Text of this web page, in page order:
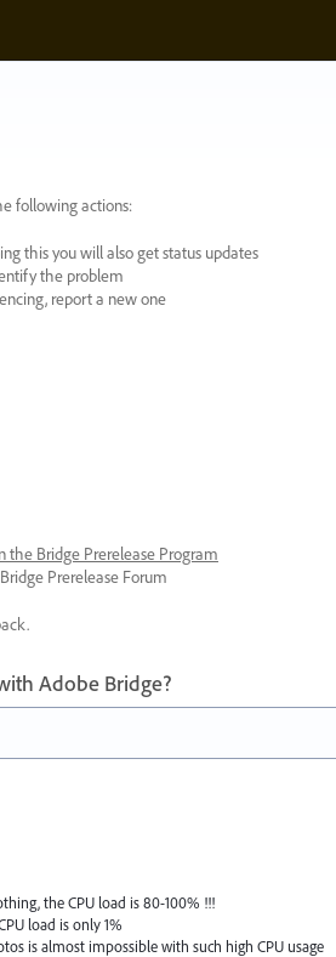
following actions:
this you will also get status updates
the problem
report a new one
the Bridge Prerelease Program
Prerelease Forum
Adobe Bridge?
the CPU load is 80-100% !!!
load is only 1%
is almost impossible with such high CPU usage